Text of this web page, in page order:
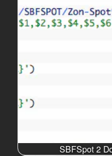
SBFSpot 2